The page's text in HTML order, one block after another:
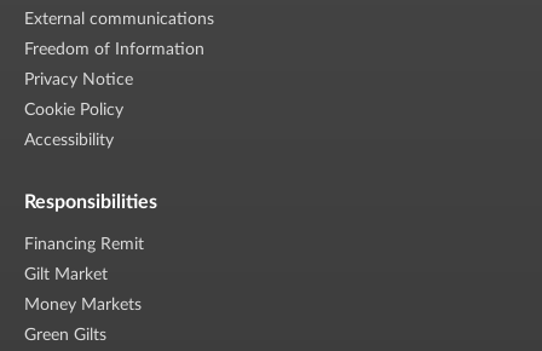
External communications
Freedom of Information
Privacy Notice
Cookie Policy
Accessibility
Responsibilities
Financing Remit
Gilt Market
Money Markets
Green Gilts